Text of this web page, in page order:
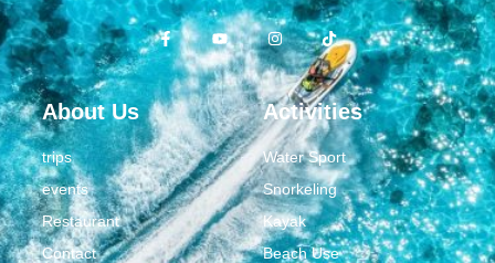
About Us
trips
events
Restaurant
Contact
Activities
Water Sport
Snorkeling
Kayak
Beach Use